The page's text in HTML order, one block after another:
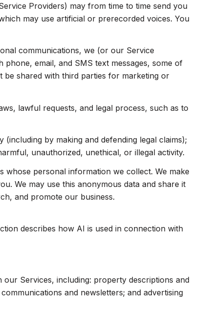
Providers) may from time to time send you
may use artificial or prerecorded voices. You
communications, we (or our Service
email, and SMS text messages, some of
shared with third parties for marketing or
lawful requests, and legal process, such as to
by making and defending legal claims);
unauthorized, unethical, or illegal activity.
personal information we collect. We make
We may use this anonymous data and share it
and promote our business.
describes how AI is used in connection with
Services, including: property descriptions and
and newsletters; and advertising